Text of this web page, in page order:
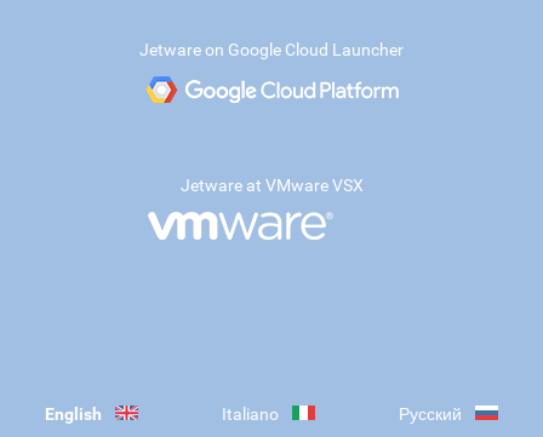
Jetware on Google Cloud Launcher
Jetware at VMware VSX
English Italiano Русский